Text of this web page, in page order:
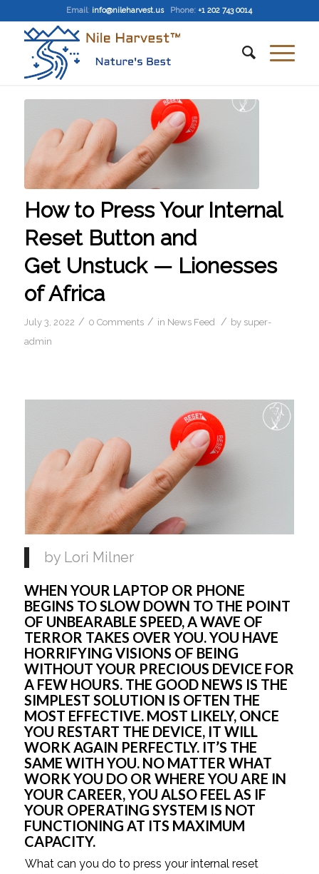
Email: info@nileharvest.us Phone: +1 202 743 0014
How to Press Your Internal
Reset Button and
Get Unstuck — Lionesses
of Africa
July 3, 2022 / 0 Comments / in News Feed / by super-
admin
by Lori Milner
WHEN YOUR LAPTOP OR PHONE
BEGINS TO SLOW DOWN TO THE POINT
OF UNBEARABLE SPEED, A WAVE OF
TERROR TAKES OVER YOU. YOU HAVE
HORRIFYING VISIONS OF BEING
WITHOUT YOUR PRECIOUS DEVICE FOR
A FEW HOURS. THE GOOD NEWS IS THE
SIMPLEST SOLUTION IS OFTEN THE
MOST EFFECTIVE. MOST LIKELY, ONCE
YOU RESTART THE DEVICE, IT WILL
WORK AGAIN PERFECTLY. IT’S THE
SAME WITH YOU. NO MATTER WHAT
WORK YOU DO OR WHERE YOU ARE IN
YOUR CAREER, YOU ALSO FEEL AS IF
YOUR OPERATING SYSTEM IS NOT
FUNCTIONING AT ITS MAXIMUM
CAPACITY.
What can you do to press your internal reset